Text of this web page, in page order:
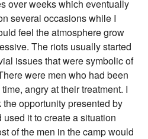
over weeks which eventually
several occasions while I
feel the atmosphere grow
The riots usually started
issues that were symbolic of
were men who had been
angry at their treatment. I
opportunity presented by
it to create a situation
of the men in the camp would